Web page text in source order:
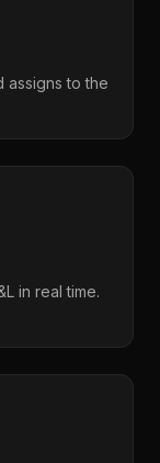
assigns to the
in real time.